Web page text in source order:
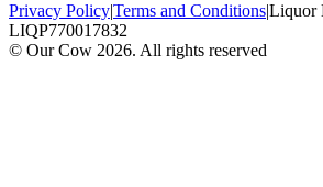
Privacy Policy|Terms and Conditions|Liquor
LIQP770017832
© Our Cow 2026. All rights reserved